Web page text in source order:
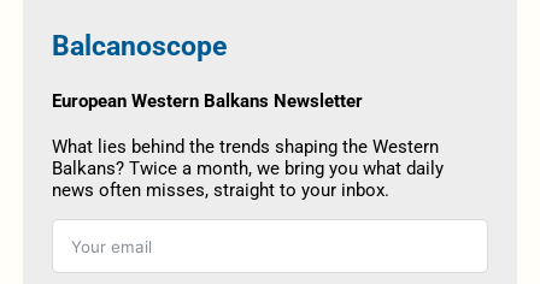
Balcanoscope
European Western Balkans Newsletter
What lies behind the trends shaping the Western
Balkans? Twice a month, we bring you what daily
news often misses, straight to your inbox.